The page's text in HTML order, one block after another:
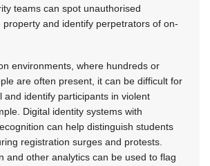
teams can spot unauthorised
property and identify perpetrators of on-
environments, where hundreds or
are often present, it can be difficult for
and identify participants in violent
Digital identity systems with
can help distinguish students
registration surges and protests.
and other analytics can be used to flag